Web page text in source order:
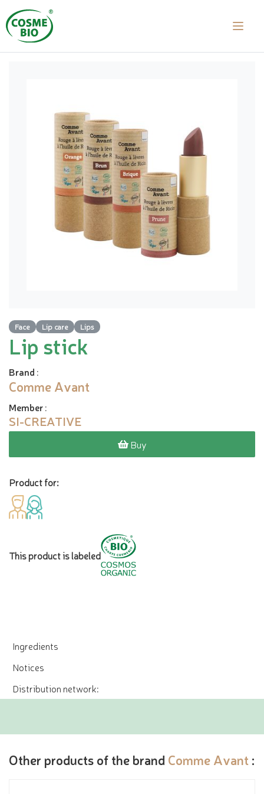
Face Lip care Lips
Lip stick
Brand :
Comme Avant
Member:
SI-CREATIVE
Buy
Product for:
This product is labeled
Ingredients
Notices
Distribution network:
Other products of the brand Comme Avant :